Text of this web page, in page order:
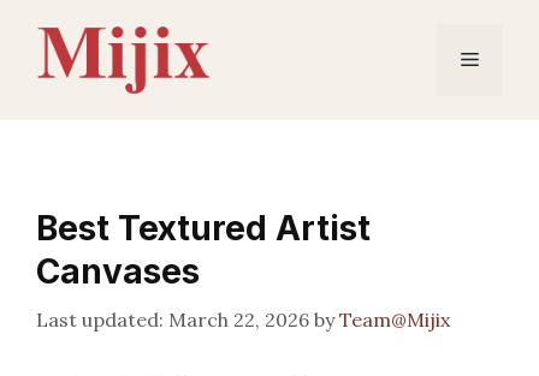
content
Menu
Best Textured Artist
Canvases
March 22, 2026 byTeam@Mijix